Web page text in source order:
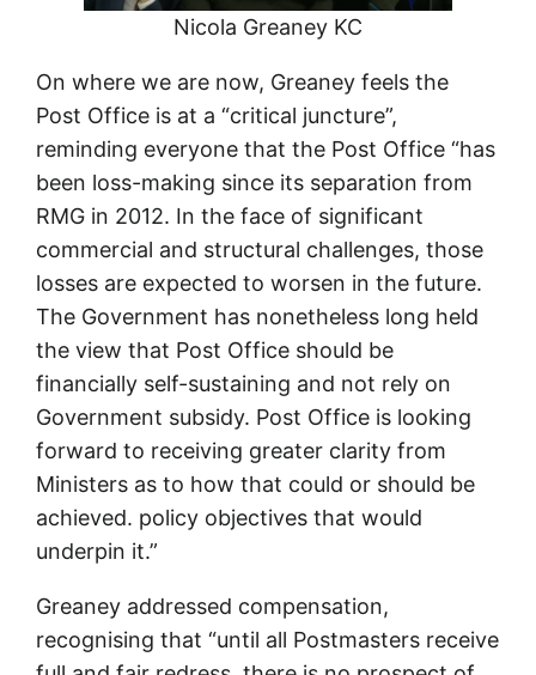
Nicola Greaney KC
On where we are now, Greaney feels the
Post Office is at a “critical juncture”,
reminding everyone that the Post Office “has
been loss-making since its separation from
RMG in 2012. In the face of significant
commercial and structural challenges, those
losses are expected to worsen in the future.
The Government has nonetheless long held
the view that Post Office should be
financially self-sustaining and not rely on
Government subsidy. Post Office is looking
forward to receiving greater clarity from
Ministers as to how that could or should be
achieved. policy objectives that would
underpin it.”
Greaney addressed compensation,
recognising that “until all Postmasters receive